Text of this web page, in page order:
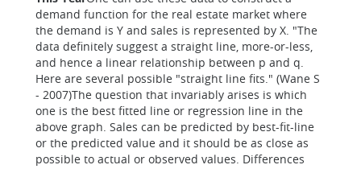
demand function for the real estate market where
the demand is Y and sales is represented by X. "The
data definitely suggest a straight line, more-or-less,
and hence a linear relationship between p and q.
Here are several possible "straight line fits." (Wane S
- 2007)The question that invariably arises is which
one is the best fitted line or regression line in the
above graph. Sales can be predicted by best-fit-line
or the predicted value and it should be as close as
possible to actual or observed values. Differences